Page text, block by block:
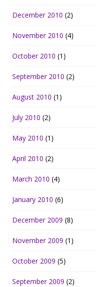
December 2010 (2)
November 2010 (4)
October 2010 (1)
September 2010 (2)
August 2010 (1)
July 2010 (2)
May 2010 (1)
April 2010 (2)
March 2010 (4)
January 2010 (6)
December 2009 (8)
November 2009 (1)
October 2009 (5)
September 2009 (2)